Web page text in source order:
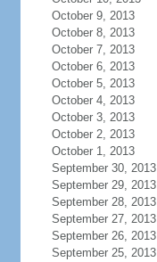
October 9, 2013
October 8, 2013
October 7, 2013
October 6, 2013
October 5, 2013
October 4, 2013
October 3, 2013
October 2, 2013
October 1, 2013
September 30, 2013
September 29, 2013
September 28, 2013
September 27, 2013
September 26, 2013
September 25, 2013